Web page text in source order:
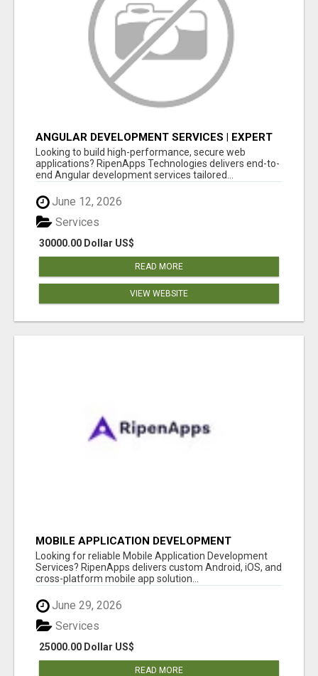
ANGULAR DEVELOPMENT SERVICES | EXPERT
ANGULAR COMPANY
Looking to build high-performance, secure web
applications? RipenApps Technologies delivers end-to-
end Angular development services tailored...
June 12, 2026
30000.00 Dollar US$
Services
READ MORE
VIEW WEBSITE
MOBILE APPLICATION DEVELOPMENT
SERVICES
Looking for reliable Mobile Application Development
Services? RipenApps delivers custom Android, iOS, and
cross-platform mobile app solution...
June 29, 2026
25000.00 Dollar US$
Services
READ MORE